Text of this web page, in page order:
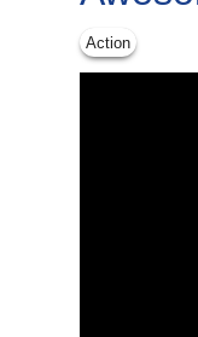
Action